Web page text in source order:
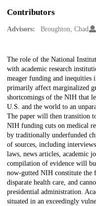
Contributors
Advisors: Broughton, Chad
Description
The role of the National
with academic research
meager funding and inequities
primarily affect marginalized
shortcomings of the NIH that
U.S. and the world to an
The paper will then transition
NIH funding cuts on medical
by traditionally underfunded
of sources, including
laws, news articles, academic
compilation of evidence will
now-gutted NIH constitute the
disparate health care, and
presidential administration.
situated in an exceedingly